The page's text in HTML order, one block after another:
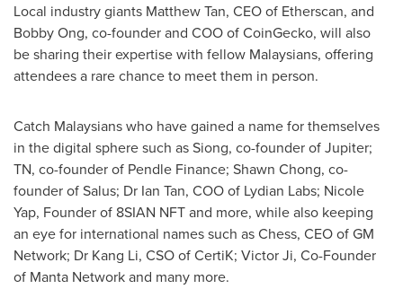
Local industry giants Matthew Tan, CEO of Etherscan, and
Bobby Ong, co-founder and COO of CoinGecko, will also
be sharing their expertise with fellow Malaysians, offering
attendees a rare chance to meet them in person.
Catch Malaysians who have gained a name for themselves
in the digital sphere such as Siong, co-founder of Jupiter;
TN, co-founder of Pendle Finance; Shawn Chong, co-
founder of Salus; Dr Ian Tan, COO of Lydian Labs; Nicole
Yap, Founder of 8SIAN NFT and more, while also keeping
an eye for international names such as Chess, CEO of GM
Network; Dr Kang Li, CSO of CertiK; Victor Ji, Co-Founder
of Manta Network and many more.